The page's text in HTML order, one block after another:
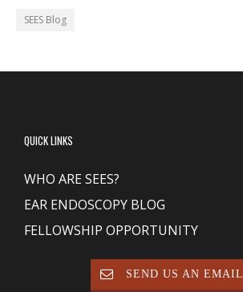
SEES Blog
QUICK LINKS
WHO ARE SEES?
EAR ENDOSCOPY BLOG
FELLOWSHIP OPPORTUNITY
SEND US AN EMAIL